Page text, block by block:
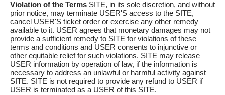
Violation of the Terms SITE, in its sole discretion, and without
prior notice, may terminate USER'S access to the SITE,
cancel USER'S ticket order or exercise any other remedy
available to it. USER agrees that monetary damages may not
provide a sufficient remedy to SITE for violations of these
terms and conditions and USER consents to injunctive or
other equitable relief for such violations. SITE may release
USER information by operation of law, if the information is
necessary to address an unlawful or harmful activity against
SITE. SITE is not required to provide any refund to USER if
USER is terminated as a USER of this SITE.